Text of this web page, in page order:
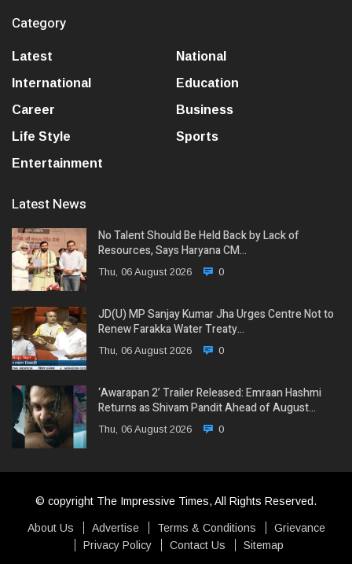
Category
Latest
National
International
Education
Career
Business
Life Style
Sports
Entertainment
Latest News
No Talent Should Be Held Back by Lack of
Resources, Says Haryana CM…
Thu, 06 August 2026 0
JD(U) MP Sanjay Kumar Jha Urges Centre Not to
Renew Farakka Water Treaty…
Thu, 06 August 2026 0
‘Awarapan 2’ Trailer Released: Emraan Hashmi
Returns as Shivam Pandit Ahead of August…
Thu, 06 August 2026 0
© copyright The Impressive Times, All Rights Reserved.
About Us Advertise Terms & Conditions
Grievance
Privacy Policy
Contact Us Sitemap